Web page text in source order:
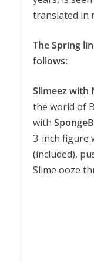
translated in
The Spring
follows:
Slimeez with
the world of
with
3-inch figure
(included),
Slime ooze